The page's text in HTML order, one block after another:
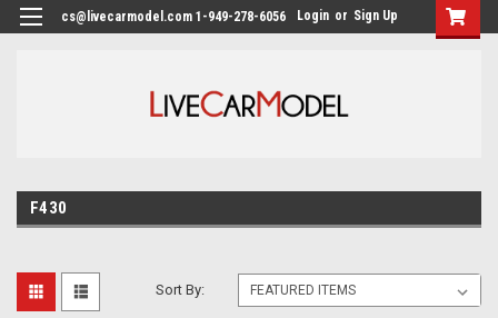
cs@livecarmodel.com 1-949-278-6056 Login or Sign Up
F430
Sort By: